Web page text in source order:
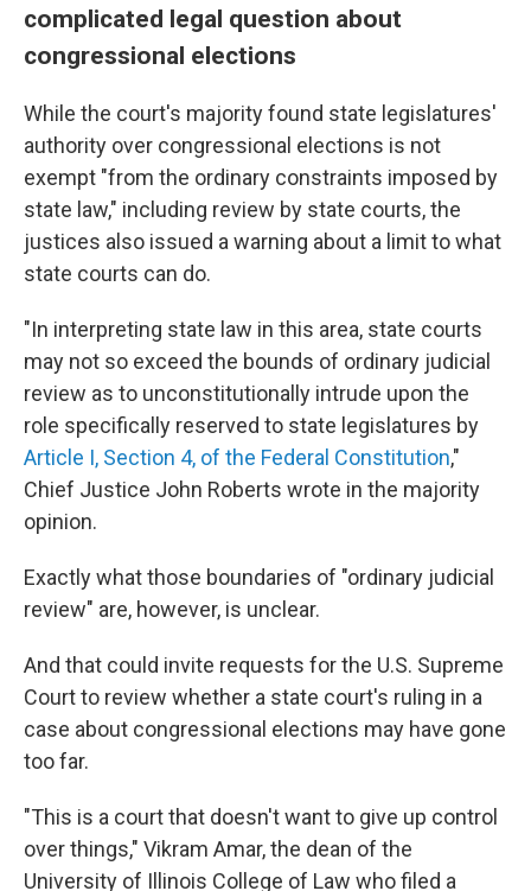
complicated legal question about
congressional elections
While the court's majority found state legislatures'
authority over congressional elections is not
exempt "from the ordinary constraints imposed by
state law," including review by state courts, the
justices also issued a warning about a limit to what
state courts can do.
"In interpreting state law in this area, state courts
may not so exceed the bounds of ordinary judicial
review as to unconstitutionally intrude upon the
role specifically reserved to state legislatures by
Article I, Section 4, of the Federal Constitution,"
Chief Justice John Roberts wrote in the majority
opinion.
Exactly what those boundaries of "ordinary judicial
review" are, however, is unclear.
And that could invite requests for the U.S. Supreme
Court to review whether a state court's ruling in a
case about congressional elections may have gone
too far.
"This is a court that doesn't want to give up control
over things," Vikram Amar, the dean of the
University of Illinois College of Law who filed a